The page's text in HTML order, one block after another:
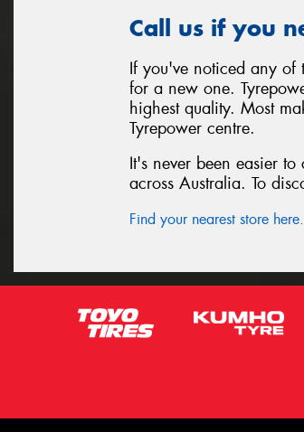
Call us if you
If you've noticed any of
for a new one.
highest quality. Most
Tyrepower centre.
It's never been easier
across Australia. To
Find your nearest store here.